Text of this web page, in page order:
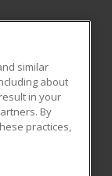
similar
about
in your
By
practices,